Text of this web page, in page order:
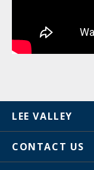
LEE VALLEY
CONTACT US